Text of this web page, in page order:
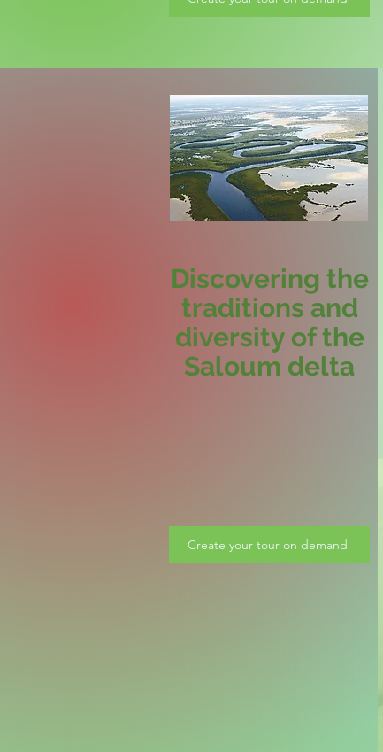
Discovering the
traditions and
diversity of the
Saloum delta
Create your tour on demand